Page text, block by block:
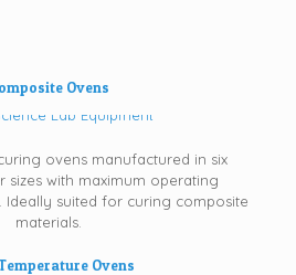
Ovens
ovens manufactured in six
sizes with maximum operating
Ideally suited for curing composite
materials.
Ovens